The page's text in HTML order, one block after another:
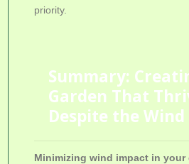
priority.
Summary:
Garden That
Despite the Wind
Minimizing wind impact in your